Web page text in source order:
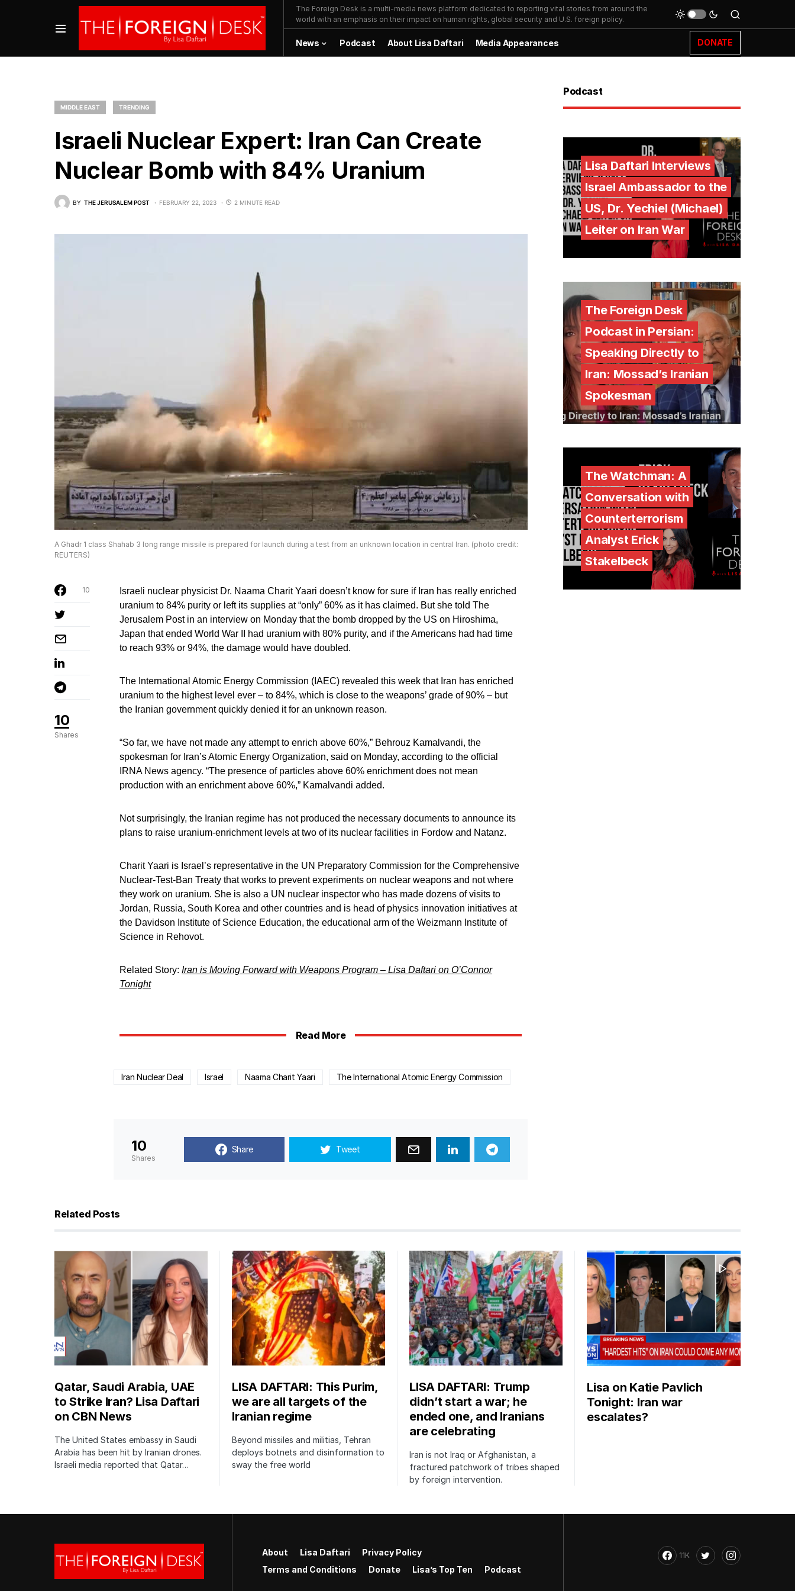
The Foreign Desk is a multi-media news platform dedicated to reporting vital stories from around the
world with an emphasis on their impact on human rights, global security and U.S. foreign policy.
News Podcast About Lisa Daftari Media Appearances DONATE
MIDDLE EAST TRENDING
Israeli Nuclear Expert: Iran Can Create
Nuclear Bomb with 84% Uranium
BY THE JERUSALEM POST FEBRUARY 22, 2023 2 MINUTE READ
A Ghadr 1 class Shahab 3 long range missile is prepared for launch during a test from an unknown location in central Iran. (photo credit:
REUTERS)
10
Shares
10
Israeli nuclear physicist Dr. Naama Charit Yaari doesn’t know for sure if Iran has really enriched
uranium to 84% purity or left its supplies at “only” 60% as it has claimed. But she told The
Jerusalem Post in an interview on Monday that the bomb dropped by the US on Hiroshima,
Japan that ended World War II had uranium with 80% purity, and if the Americans had had time
to reach 93% or 94%, the damage would have doubled.
The International Atomic Energy Commission (IAEC) revealed this week that Iran has enriched
uranium to the highest level ever – to 84%, which is close to the weapons’ grade of 90% – but
the Iranian government quickly denied it for an unknown reason.
“So far, we have not made any attempt to enrich above 60%,” Behrouz Kamalvandi, the
spokesman for Iran’s Atomic Energy Organization, said on Monday, according to the official
IRNA News agency. “The presence of particles above 60% enrichment does not mean
production with an enrichment above 60%,” Kamalvandi added.
Not surprisingly, the Iranian regime has not produced the necessary documents to announce its
plans to raise uranium-enrichment levels at two of its nuclear facilities in Fordow and Natanz.
Charit Yaari is Israel’s representative in the UN Preparatory Commission for the Comprehensive
Nuclear-Test-Ban Treaty that works to prevent experiments on nuclear weapons and not where
they work on uranium. She is also a UN nuclear inspector who has made dozens of visits to
Jordan, Russia, South Korea and other countries and is head of physics innovation initiatives at
the Davidson Institute of Science Education, the educational arm of the Weizmann Institute of
Science in Rehovot.
Related Story: Iran is Moving Forward with Weapons Program – Lisa Daftari on O’Connor
Tonight
Read More
Iran Nuclear Deal Israel Naama Charit Yaari The International Atomic Energy Commission
10
Shares
Share Tweet
Podcast
Lisa Daftari Interviews
Israel Ambassador to the
US, Dr. Yechiel (Michael)
Leiter on Iran War
The Foreign Desk
Podcast in Persian:
Speaking Directly to
Iran: Mossad’s Iranian
Spokesman
The Watchman: A
Conversation with
Counterterrorism
Analyst Erick
Stakelbeck
Related Posts
Qatar, Saudi Arabia, UAE
to Strike Iran? Lisa Daftari
on CBN News
The United States embassy in Saudi
Arabia has been hit by Iranian drones.
Israeli media reported that Qatar…
LISA DAFTARI: This Purim,
we are all targets of the
Iranian regime
Beyond missiles and militias, Tehran
deploys botnets and disinformation to
sway the free world
LISA DAFTARI: Trump
didn’t start a war; he
ended one, and Iranians
are celebrating
Iran is not Iraq or Afghanistan, a
fractured patchwork of tribes shaped
by foreign intervention.
Lisa on Katie Pavlich
Tonight: Iran war
escalates?
About Lisa Daftari
Privacy Policy
Terms and Conditions
Donate Lisa’s Top Ten Podcast
11K